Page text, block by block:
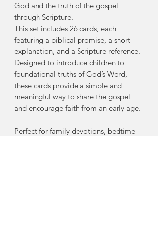
God and the truth of the gospel
through Scripture.
This set includes 26 cards, each
featuring a biblical promise, a short
explanation, and a Scripture reference.
Designed to introduce children to
foundational truths of God’s Word,
these cards provide a simple and
meaningful way to share the gospel
and encourage faith from an early age.
Perfect for family devotions, bedtime